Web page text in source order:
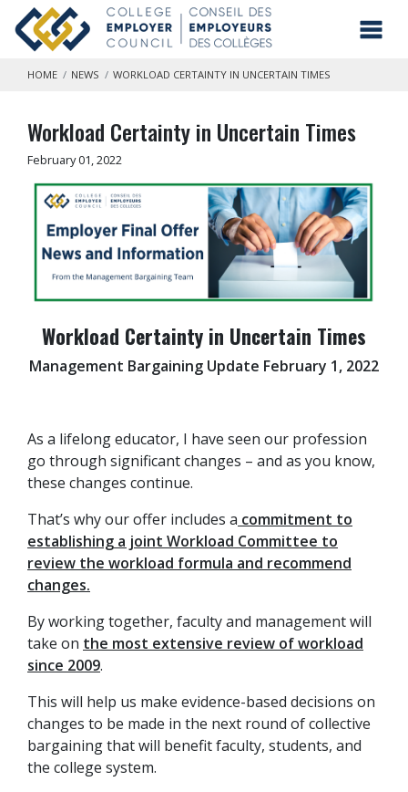
Skip to main content
HOME NEWS WORKLOAD CERTAINTY IN UNCERTAIN TIMES
Workload Certainty in Uncertain Times
February 01, 2022
Workload Certainty in Uncertain Times
Management Bargaining Update February 1, 2022
As a lifelong educator, I have seen our profession
go through significant changes – and as you know,
these changes continue.
That’s why our offer includes a commitment to
establishing a joint Workload Committee to
review the workload formula and recommend
changes.
By working together, faculty and management will
take on the most extensive review of workload
since 2009.
This will help us make evidence-based decisions on
changes to be made in the next round of collective
bargaining that will benefit faculty, students, and
the college system.